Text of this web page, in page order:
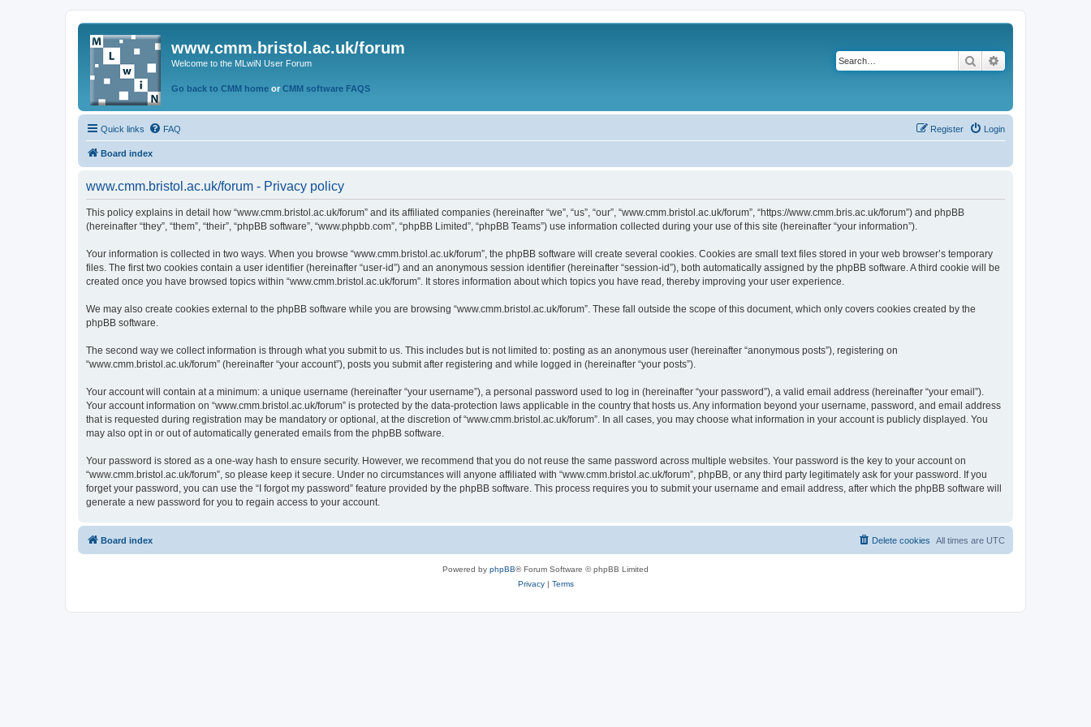
www.cmm.bristol.ac.uk/forum
Welcome to the MLwiN User Forum
Go back to CMM home or CMM software FAQS
Search
Quick links FAQ Login
Register
Board index
www.cmm.bristol.ac.uk/forum - Privacy policy
This policy explains in detail how “www.cmm.bristol.ac.uk/forum” and its affiliated companies (hereinafter “we”, “us”, “our”, “www.cmm.bristol.ac.uk/forum”, “https://www.cmm.bris.ac.uk/forum”) and phpBB
(hereinafter “they”, “them”, “their”, “phpBB software”, “www.phpbb.com”, “phpBB Limited”, “phpBB Teams”) use information collected during your use of this site (hereinafter “your information”).
Your information is collected in two ways. When you browse “www.cmm.bristol.ac.uk/forum”, the phpBB software will create several cookies. Cookies are small text files stored in your web browser’s temporary
files. The first two cookies contain a user identifier (hereinafter “user-id”) and an anonymous session identifier (hereinafter “session-id”), both automatically assigned by the phpBB software. A third cookie will be
created once you have browsed topics within “www.cmm.bristol.ac.uk/forum”. It stores information about which topics you have read, thereby improving your user experience.
We may also create cookies external to the phpBB software while you are browsing “www.cmm.bristol.ac.uk/forum”. These fall outside the scope of this document, which only covers cookies created by the
phpBB software.
The second way we collect information is through what you submit to us. This includes but is not limited to: posting as an anonymous user (hereinafter “anonymous posts”), registering on
“www.cmm.bristol.ac.uk/forum” (hereinafter “your account”), posts you submit after registering and while logged in (hereinafter “your posts”).
Your account will contain at a minimum: a unique username (hereinafter “your username”), a personal password used to log in (hereinafter “your password”), a valid email address (hereinafter “your email”).
Your account information on “www.cmm.bristol.ac.uk/forum” is protected by the data-protection laws applicable in the country that hosts us. Any information beyond your username, password, and email address
that is requested during registration may be mandatory or optional, at the discretion of “www.cmm.bristol.ac.uk/forum”. In all cases, you may choose what information in your account is publicly displayed. You
may also opt in or out of automatically generated emails from the phpBB software.
Your password is stored as a one-way hash to ensure security. However, we recommend that you do not reuse the same password across multiple websites. Your password is the key to your account on
“www.cmm.bristol.ac.uk/forum”, so please keep it secure. Under no circumstances will anyone affiliated with “www.cmm.bristol.ac.uk/forum”, phpBB, or any third party legitimately ask for your password. If you
forget your password, you can use the “I forgot my password” feature provided by the phpBB software. This process requires you to submit your username and email address, after which the phpBB software will
generate a new password for you to regain access to your account.
Board index All times are UTC
Delete cookies
Powered by phpBB® Forum Software © phpBB Limited
Privacy| Terms